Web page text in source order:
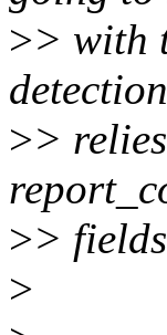
>> with
detection
>>
>>
>